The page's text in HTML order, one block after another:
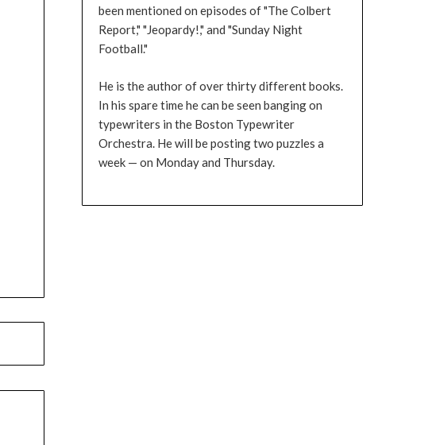
been mentioned on episodes of "The Colbert
Report," "Jeopardy!," and "Sunday Night
Football."
He is the author of over thirty different books.
In his spare time he can be seen banging on
typewriters in the Boston Typewriter
Orchestra. He will be posting two puzzles a
week — on Monday and Thursday.